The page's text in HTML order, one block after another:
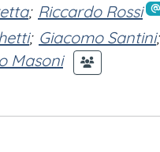
; Riccardo Rossi
; Giacomo Santini;
Masoni